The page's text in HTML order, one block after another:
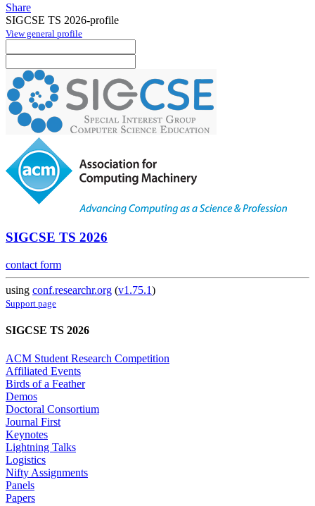
Share
SIGCSE TS 2026-profile
View general profile
SIGCSE TS 2026
contact form
using conf.researchr.org (v1.75.1)
Support page
SIGCSE TS 2026
ACM Student Research Competition
Affiliated Events
Birds of a Feather
Demos
Doctoral Consortium
Journal First
Keynotes
Lightning Talks
Logistics
Nifty Assignments
Panels
Papers